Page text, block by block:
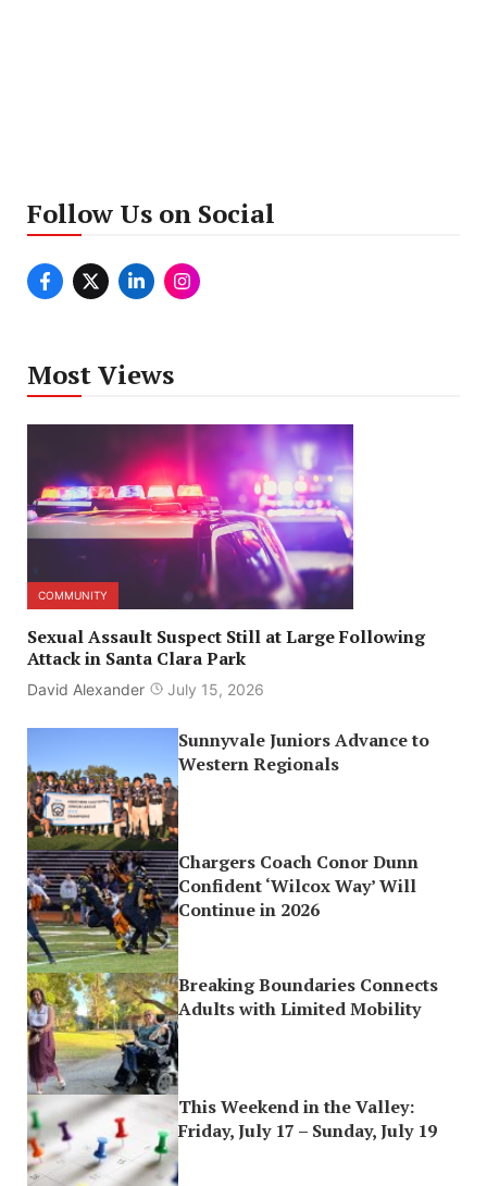
Follow Us on Social
Most Views
COMMUNITY
Sexual Assault Suspect Still at Large Following
Attack in Santa Clara Park
David Alexander July 15, 2026
Sunnyvale Juniors Advance to
Western Regionals
Chargers Coach Conor Dunn
Confident ‘Wilcox Way’ Will
Continue in 2026
Breaking Boundaries Connects
Adults with Limited Mobility
This Weekend in the Valley:
Friday, July 17 – Sunday, July 19